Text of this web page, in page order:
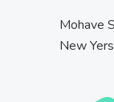
Mohave
New